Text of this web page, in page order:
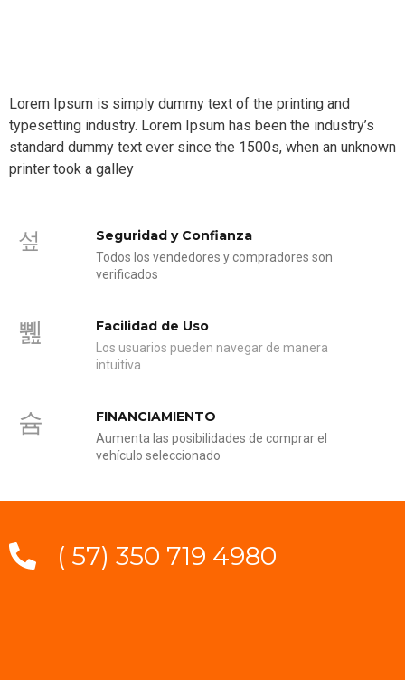
Lorem Ipsum is simply dummy text of the printing and
typesetting industry. Lorem Ipsum has been the industry’s
standard dummy text ever since the 1500s, when an unknown
printer took a galley
Seguridad y Confianza
Todos los vendedores y compradores son
verificados
Facilidad de Uso
Los usuarios pueden navegar de manera
intuitiva
FINANCIAMIENTO
Aumenta las posibilidades de comprar el
vehículo seleccionado
( 57) 350 719 4980